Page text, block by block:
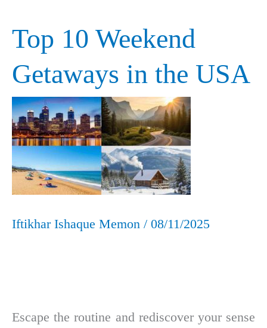
Top 10 Weekend
Getaways in the USA
Iftikhar Ishaque Memon / 08/11/2025
Escape the routine and rediscover your sense
Top
Weekend
Getaways
in
the
USA